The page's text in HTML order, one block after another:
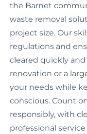
the Barnet
waste removal
project size. Our
regulations and
cleared quickly and
renovation or a
your needs while
conscious. Count
responsibly, with
professional